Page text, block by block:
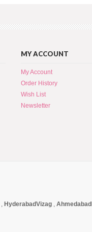
MY ACCOUNT
My Account
Order History
Wish List
Newsletter
, HyderabadVizag , Ahmedabad